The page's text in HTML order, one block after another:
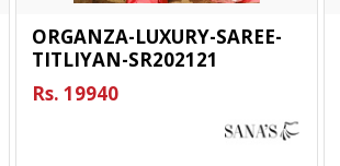
ORGANZA-LUXURY-SAREE-
TITLIYAN-SR202121
Rs. 19940